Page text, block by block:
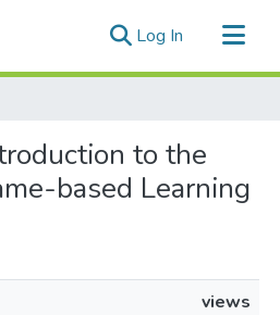
Log In (current)
to the
based Learning
views